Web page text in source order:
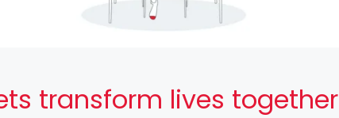
Conversion Tracking & Analytics
transform lives together